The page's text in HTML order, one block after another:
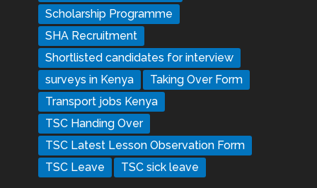
Scholarship Programme
SHA Recruitment
Shortlisted candidates for interview
surveys in Kenya
Taking Over Form
Transport jobs Kenya
TSC Handing Over
TSC Latest Lesson Observation Form
TSC Leave
TSC sick leave